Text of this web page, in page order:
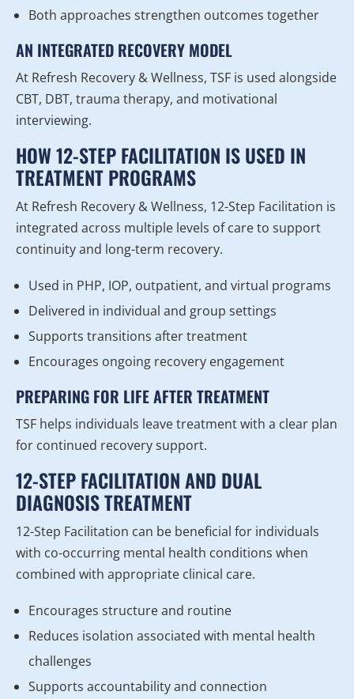
Both approaches strengthen outcomes together
AN INTEGRATED RECOVERY MODEL
At Refresh Recovery & Wellness, TSF is used alongside
CBT, DBT, trauma therapy, and motivational
interviewing.
HOW 12-STEP FACILITATION IS USED IN
TREATMENT PROGRAMS
At Refresh Recovery & Wellness, 12-Step Facilitation is
integrated across multiple levels of care to support
continuity and long-term recovery.
Used in PHP, IOP, outpatient, and virtual programs
Delivered in individual and group settings
Supports transitions after treatment
Encourages ongoing recovery engagement
PREPARING FOR LIFE AFTER TREATMENT
TSF helps individuals leave treatment with a clear plan
for continued recovery support.
12-STEP FACILITATION AND DUAL
DIAGNOSIS TREATMENT
12-Step Facilitation can be beneficial for individuals
with co-occurring mental health conditions when
combined with appropriate clinical care.
Encourages structure and routine
Reduces isolation associated with mental health
challenges
Supports accountability and connection